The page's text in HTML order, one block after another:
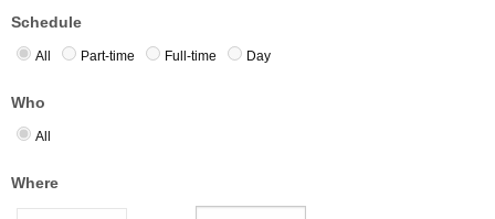
Schedule
All Part-time Full-time Day
Who
All
Where